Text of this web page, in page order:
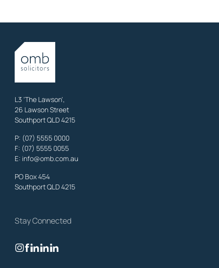
Litigation Laywers
OMB Solicitors: trusted legal support for
property, business & estates.
Benowa
OMB Solicitors: trusted legal support for
property, business & estates.
Litigation Laywers
Gold Coast
OMB Solicitors: trusted legal support for
L3 'The Lawson',
26 Lawson Street
Southport QLD 4215
P: (07) 5555 0000
F: (07) 5555 0055
E: info@omb.com.au
PO Box 454
Southport QLD 4215
Stay Connected